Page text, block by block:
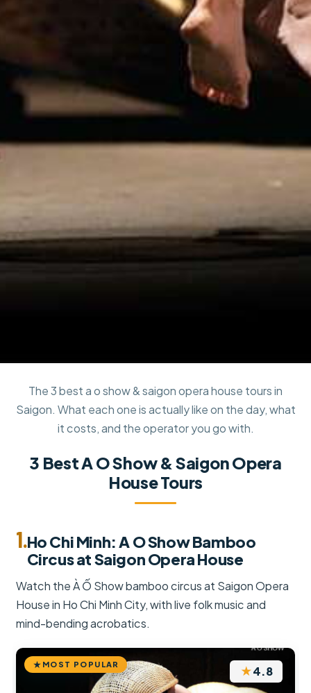
The 3 best a o show & saigon opera house tours in
Saigon. What each one is actually like on the day, what
it costs, and the operator you go with.
3 Best A O Show & Saigon Opera
House Tours
1.Ho Chi Minh: A O Show Bamboo
Circus at Saigon Opera House
Watch the À Ố Show bamboo circus at Saigon Opera
House in Ho Chi Minh City, with live folk music and
mind-bending acrobatics.
MOST POPULAR ★4.8